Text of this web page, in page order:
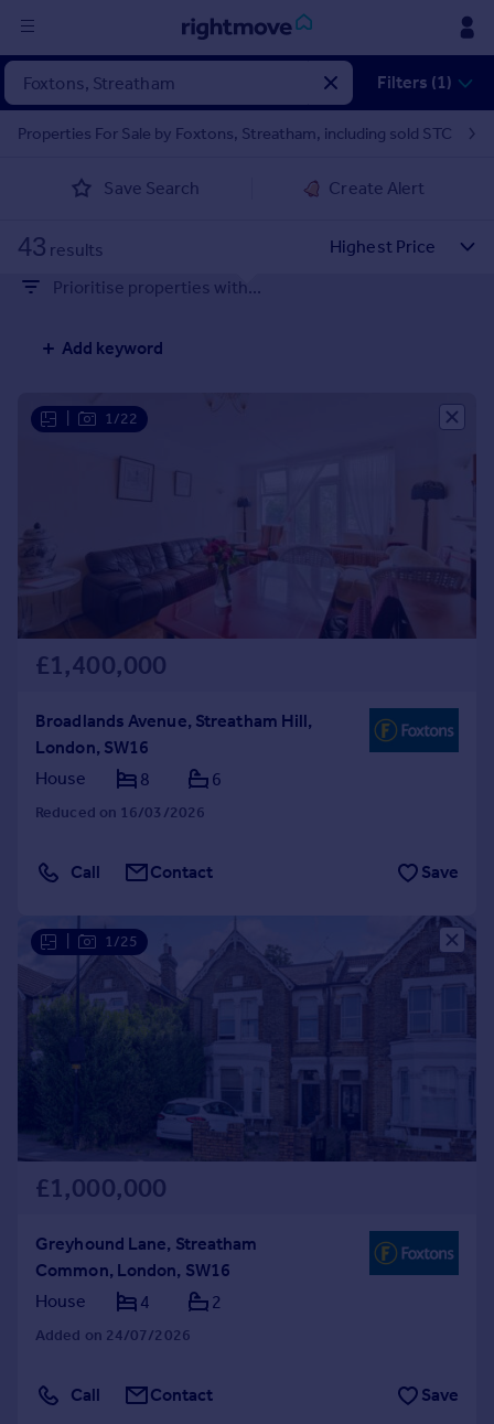
Sign
in
Property for sale
Property valuation
Mortgages
Rent
Student property to rent
Property valuation
Instant online valuation
Mortgages
Get started
Get a Mortgage in Principle
Check your affordability
Remortgage Calculator
Mortgage guides
Agent
Commercial
Commercial property to rent
Advertise commercial property
Moving stories
Property news
Energy efficiency
Housing trends
Mortgage guides
Overseas blog
Country guides
Overseas
Filters (1)
Properties For Sale by Foxtons, Streatham, including sold STC
Save Search Create Alert
43 results
Prioritise properties with...
Add keyword
1/22
£1,400,000
Broadlands Avenue, Streatham Hill,
London, SW16
House
8 6
Reduced on 16/03/2026
Call Contact Save
1/25
£1,000,000
Greyhound Lane, Streatham
Common, London, SW16
House
4 2
Added on 24/07/2026
Call Contact Save